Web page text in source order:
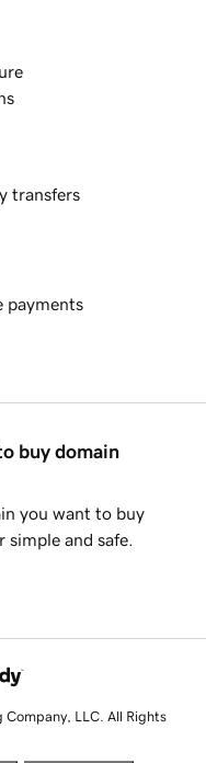
transfers
payments
buy domain
you want to buy
simple and safe.
LLC. All Rights